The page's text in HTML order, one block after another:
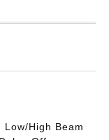
High Beam